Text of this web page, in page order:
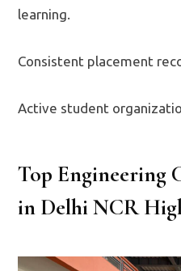
learning.
Consistent placement
Active student
Top Engineering
in Delhi NCR